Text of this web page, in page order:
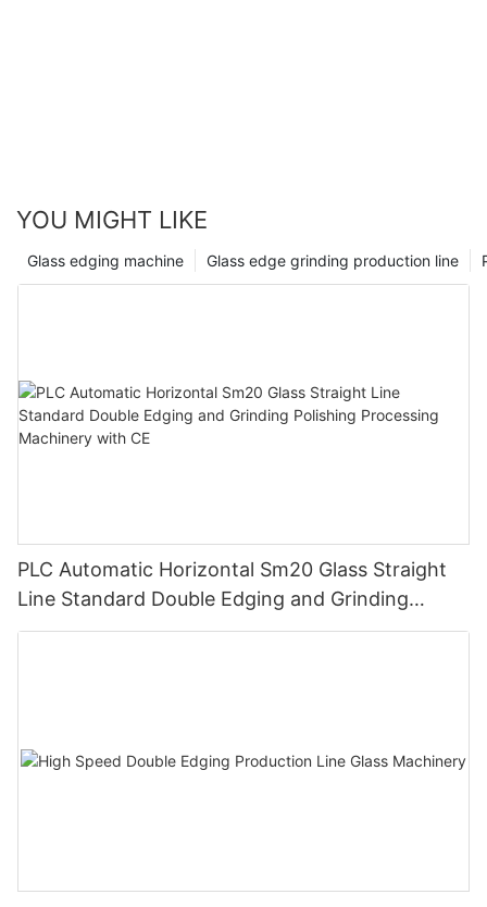
YOU MIGHT LIKE
Glass edge grinding production line
Glass edging machine
PLC Automatic Horizontal Sm20 Glass Straight
Line Standard Double Edging and Grinding
Polishing Processing Machinery with CE